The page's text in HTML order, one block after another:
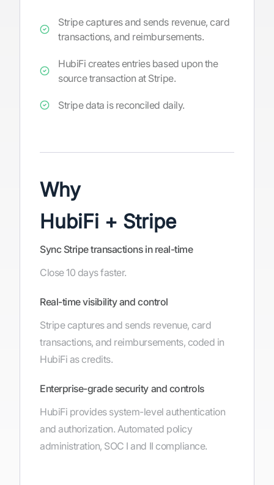
Stripe captures and sends revenue, card
transactions, and reimbursements.
HubiFi creates entries based upon the
source transaction at Stripe.
Stripe data is reconciled daily.
Why
HubiFi + Stripe
Sync Stripe transactions in real-time
Close 10 days faster.
Real-time visibility and control
Stripe captures and sends revenue, card
transactions, and reimbursements, coded in
HubiFi as credits.
Enterprise-grade security and controls
HubiFi provides system-level authentication
and authorization. Automated policy
administration, SOC I and II compliance.